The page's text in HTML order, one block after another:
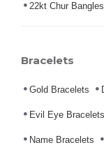
22kt Chur Bangles
Bracelets
Gold Bracelets
Evil Eye Bracelets
Name Bracelets